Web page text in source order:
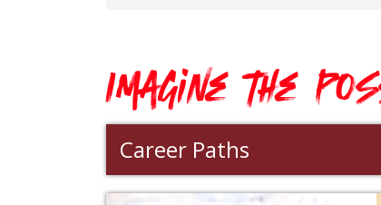
Imagine the
Career Paths